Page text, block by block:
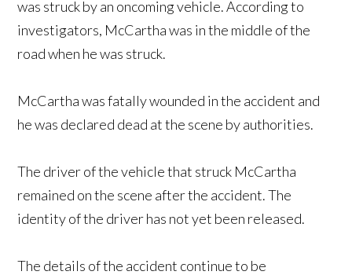
was struck by an oncoming vehicle. According to
investigators, McCartha was in the middle of the
road when he was struck.
McCartha was fatally wounded in the accident and
he was declared dead at the scene by authorities.
The driver of the vehicle that struck McCartha
remained on the scene after the accident. The
identity of the driver has not yet been released.
The details of the accident continue to be